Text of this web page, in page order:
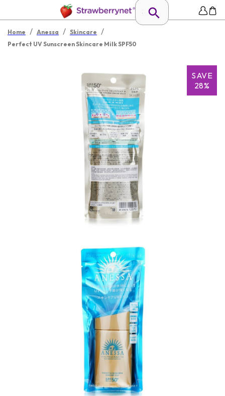
Home / Anessa / Skincare /
Perfect UV Sunscreen Skincare Milk SPF50
SAVE
28%